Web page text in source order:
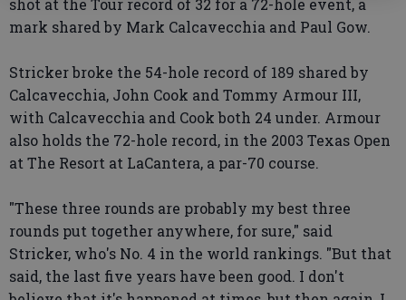
mark shared by Mark Calcavecchia and Paul Gow.
Stricker broke the 54-hole record of 189 shared by
Calcavecchia, John Cook and Tommy Armour III,
with Calcavecchia and Cook both 24 under. Armour
also holds the 72-hole record, in the 2003 Texas Open
at The Resort at LaCantera, a par-70 course.
"These three rounds are probably my best three
rounds put together anywhere, for sure," said
Stricker, who's No. 4 in the world rankings. "But that
said, the last five years have been good. I don't